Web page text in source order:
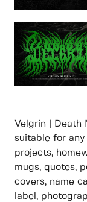
Velgrin | Death
suitable for
projects,
mugs, quotes,
covers, name
label,